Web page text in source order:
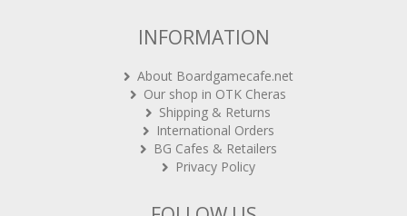
INFORMATION
About Boardgamecafe.net
Our shop in OTK Cheras
Shipping & Returns
International Orders
BG Cafes & Retailers
Privacy Policy